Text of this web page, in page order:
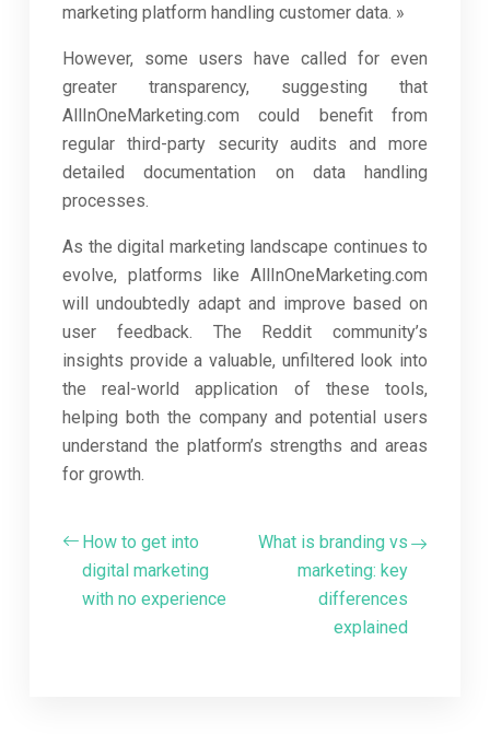
marketing platform handling customer data. »
However, some users have called for even
greater transparency, suggesting that
AllInOneMarketing.com could benefit from
regular third-party security audits and more
detailed documentation on data handling
processes.
As the digital marketing landscape continues to
evolve, platforms like AllInOneMarketing.com
will undoubtedly adapt and improve based on
user feedback. The Reddit community’s
insights provide a valuable, unfiltered look into
the real-world application of these tools,
helping both the company and potential users
understand the platform’s strengths and areas
for growth.
How to get into
digital marketing
with no experience
What is branding vs
marketing: key
differences
explained